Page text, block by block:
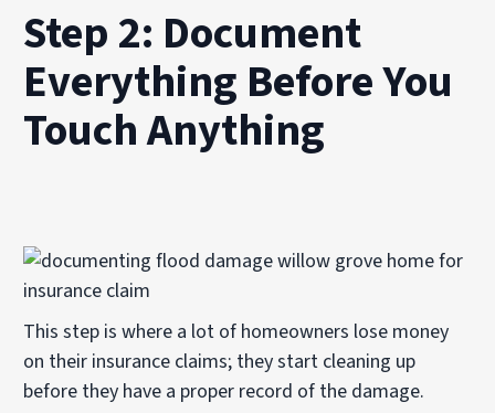
Step 2: Document
Everything Before You
Touch Anything
This step is where a lot of homeowners lose money
on their insurance claims; they start cleaning up
before they have a proper record of the damage.